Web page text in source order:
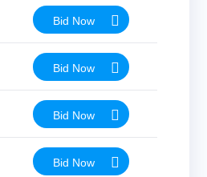
Bid Now
Bid Now
Bid Now
Bid Now